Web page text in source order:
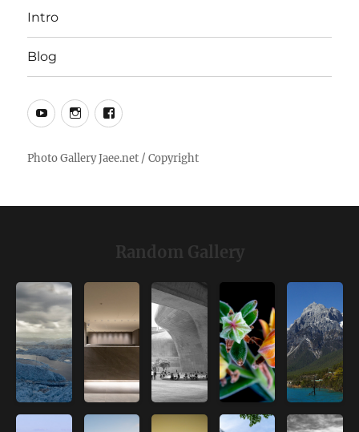
Intro
Blog
YouTubeInstagramFacebook
Random Gallery